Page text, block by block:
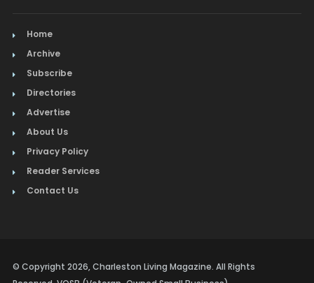
Home
Archive
Subscribe
Directories
Advertise
About Us
Privacy Policy
Reader Services
Contact Us
© Copyright 2026, Charleston Living Magazine. All Rights